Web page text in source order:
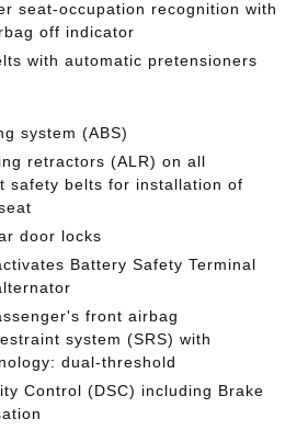
seat-occupation recognition with
off indicator
with automatic pretensioners
system (ABS)
retractors (ALR) on all
safety belts for installation of
door locks
Battery Safety Terminal
front airbag
system (SRS) with
dual-threshold
Control (DSC) including Brake